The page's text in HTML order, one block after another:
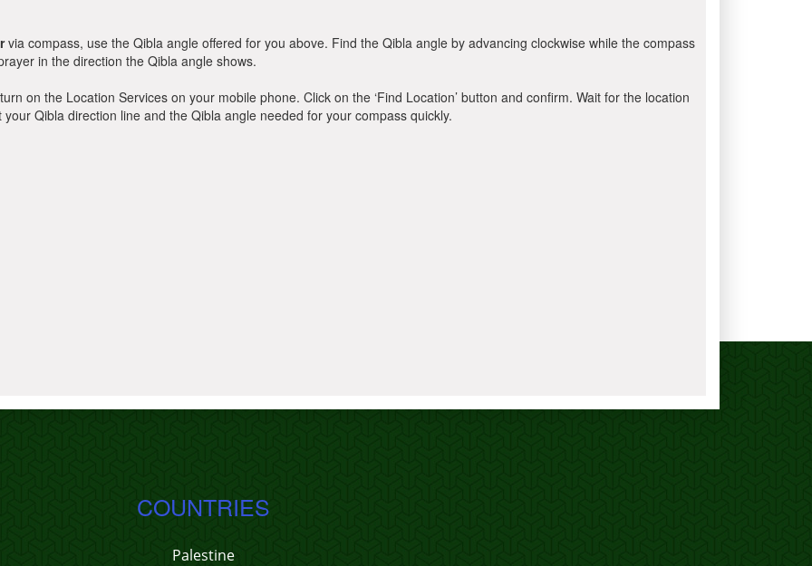
via compass, use the Qibla angle offered for you above. Find the Qibla angle by advancing clockwise while the compass
in the direction the Qibla angle shows.
on the Location Services on your mobile phone. Click on the ‘Find Location’ button and confirm. Wait for the location
Qibla direction line and the Qibla angle needed for your compass quickly.
COUNTRIES
Palestine